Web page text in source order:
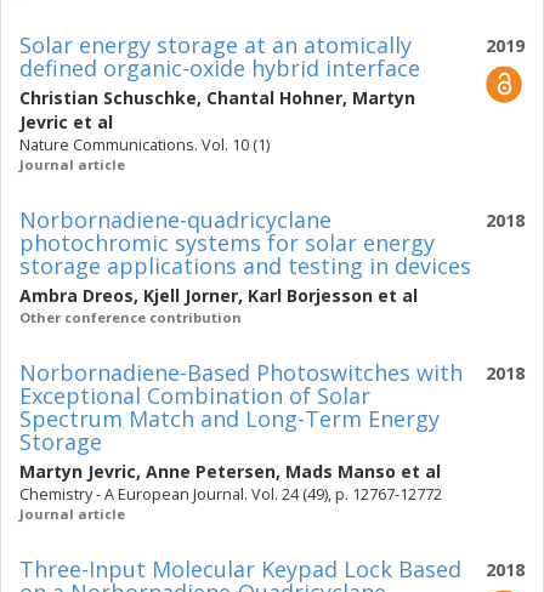
2019
Solar energy storage at an atomically
defined organic-oxide hybrid interface
Christian Schuschke, Chantal Hohner, Martyn
Jevric et al
Nature Communications. Vol. 10 (1)
Journal article
2018
Norbornadiene-quadricyclane
photochromic systems for solar energy
storage applications and testing in devices
Ambra Dreos, Kjell Jorner, Karl Borjesson et al
Other conference contribution
2018
Norbornadiene-Based Photoswitches with
Exceptional Combination of Solar
Spectrum Match and Long-Term Energy
Storage
Martyn Jevric, Anne Petersen, Mads Manso et al
Chemistry - A European Journal. Vol. 24 (49), p. 12767-12772
Journal article
2018
Three-Input Molecular Keypad Lock Based